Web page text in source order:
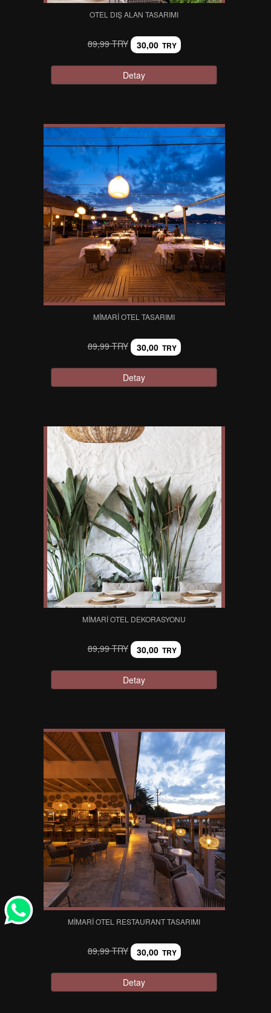
OTEL DIŞ ALAN TASARIMI
89,99 TRY 30,00 TRY
Detay
MIMARI OTEL TASARIMI
89,99 TRY 30,00 TRY
Detay
MIMARI OTEL DEKORASYONU
89,99 TRY 30,00 TRY
Detay
MIMARI OTEL RESTAURANT TASARIMI
89,99 TRY 30,00 TRY
Detay